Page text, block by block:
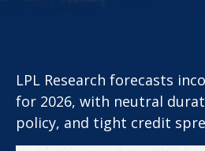
LPL Research forecasts
for 2026, with neutral
policy, and tight credit